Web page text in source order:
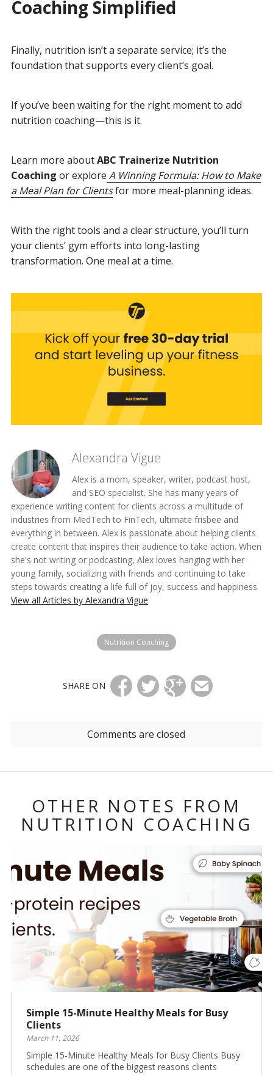
Coaching Simplified
Finally, nutrition isn’t a separate service; it’s the
foundation that supports every client’s goal.
If you’ve been waiting for the right moment to add
nutrition coaching—this is it.
Learn more aboutABC Trainerize Nutrition
Coaching or explore A Winning Formula: How to Make
a Meal Plan for Clientsfor more meal-planning ideas.
With the right tools and a clear structure, you’ll turn
your clients’ gym efforts into long-lasting
transformation. One meal at a time.
Alexandra Vigue
Alex is a mom, speaker, writer, podcast host,
and SEO specialist. She has many years of
experience writing content for clients across a multitude of
industries from MedTech to FinTech, ultimate frisbee and
everything in between. Alex is passionate about helping clients
create content that inspires their audience to take action. When
she's not writing or podcasting, Alex loves hanging with her
young family, socializing with friends and continuing to take
steps towards creating a life full of joy, success and happiness.
View all Articles by Alexandra Vigue
Nutrition Coaching
SHARE ON
Comments are closed
OTHER NOTES FROM
NUTRITION COACHING
Simple 15-Minute Healthy Meals for Busy
Clients
March 11, 2026
Simple 15-Minute Healthy Meals for Busy Clients Busy
schedules are one of the biggest reasons clients